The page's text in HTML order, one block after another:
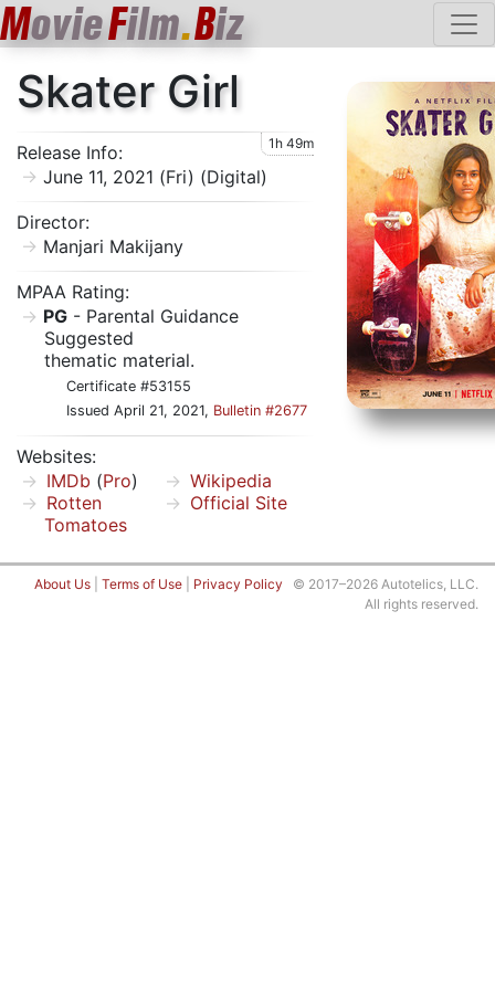
MovieFilm.Biz
Skater Girl
Release Info: 1h 49m
June 11, 2021 (Fri) (Digital)
Director:
Manjari Makijany
MPAA Rating:
PG - Parental Guidance
Suggested
thematic material.
Certificate #53155
Issued April 21, 2021, Bulletin #2677
Websites:
IMDb (Pro)
Rotten
Tomatoes
Wikipedia
Official Site
About Us Terms of Use Privacy Policy © 2017–2026 Autotelics, LLC.
All rights reserved.